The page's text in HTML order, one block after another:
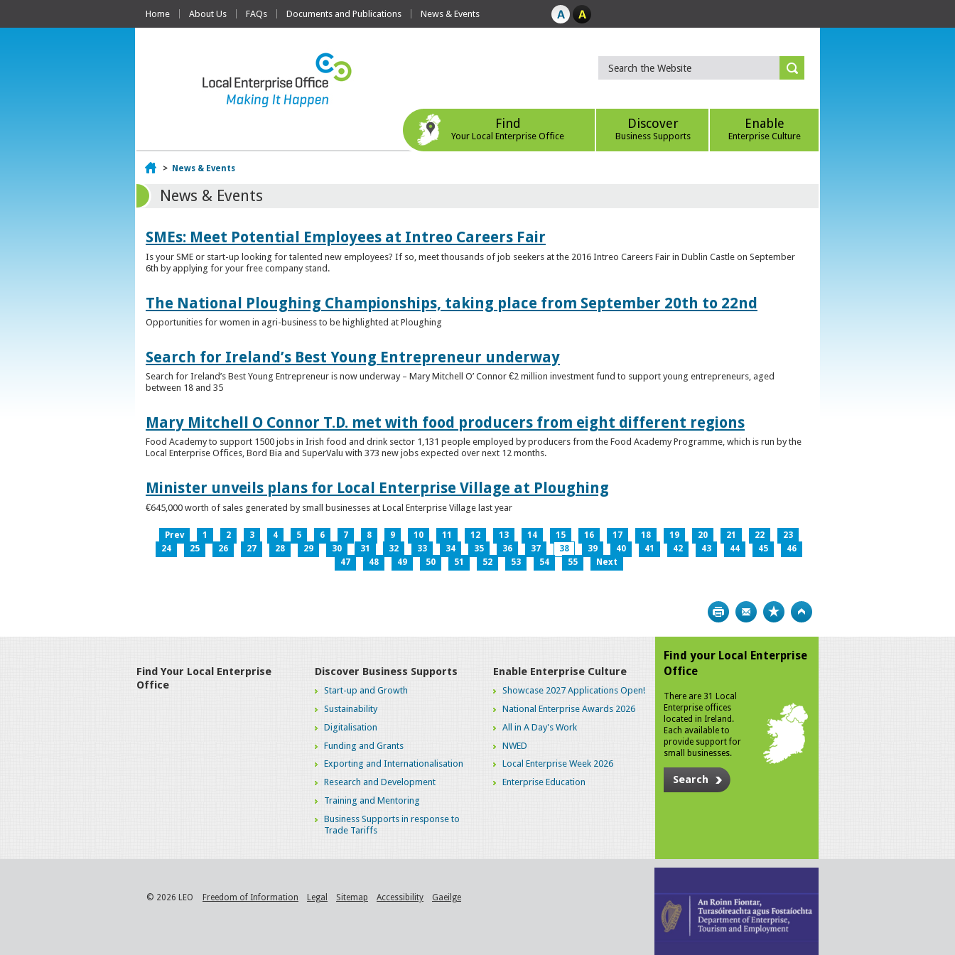
Home About Us FAQs Documents and Publications News & Events
Find
Your Local Enterprise Office
Discover
Business Supports
Enable
Enterprise Culture
Home
> News & Events
News & Events
SMEs: Meet Potential Employees at Intreo Careers Fair
Is your SME or start-up looking for talented new employees? If so, meet thousands of job seekers at the 2016 Intreo Careers Fair in Dublin Castle on September
6th by applying for your free company stand.
The National Ploughing Championships, taking place from September 20th to 22nd
Opportunities for women in agri-business to be highlighted at Ploughing
Search for Ireland’s Best Young Entrepreneur underway
Search for Ireland’s Best Young Entrepreneur is now underway – Mary Mitchell O’ Connor €2 million investment fund to support young entrepreneurs, aged
between 18 and 35
Mary Mitchell O Connor T.D. met with food producers from eight different regions
Food Academy to support 1500 jobs in Irish food and drink sector 1,131 people employed by producers from the Food Academy Programme, which is run by the
Local Enterprise Offices, Bord Bia and SuperValu with 373 new jobs expected over next 12 months.
Minister unveils plans for Local Enterprise Village at Ploughing
€645,000 worth of sales generated by small businesses at Local Enterprise Village last year
Prev 1 2 3 4 5 6 7 8 9 10 11 12 13 14 15 16 17 18 19 20 21 22
23
24
25 26 27 28 29 30 31 32 33 34 35 36 37 38 39 40 41 42 43 44 45
46
47
48 49 50 51 52 53 54 55 Next
Print Bookmark
Find Your Local Enterprise
Office
Discover Business Supports
Start-up and Growth
Sustainability
Digitalisation
Funding and Grants
Exporting and Internationalisation
Research and Development
Training and Mentoring
Business Supports in response to
Trade Tariffs
Enable Enterprise Culture
Showcase 2027 Applications Open!
National Enterprise Awards 2026
All in A Day's Work
NWED
Local Enterprise Week 2026
Enterprise Education
Find your Local Enterprise
Office
There are 31 Local
Enterprise offices
located in Ireland.
Each available to
provide support for
small businesses.
Search
© 2026 LEO Freedom of Information Legal Sitemap Accessibility Gaeilge